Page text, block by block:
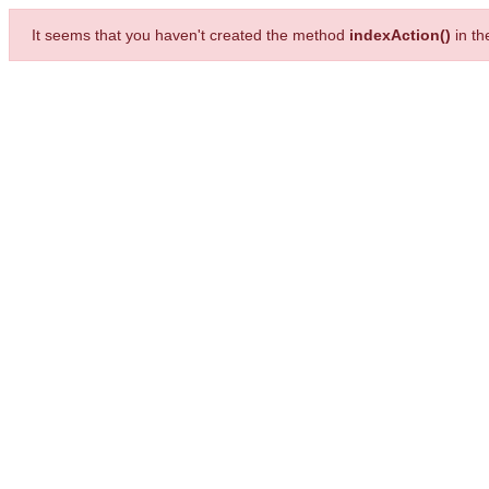
It seems that you haven't created the method indexAction() in